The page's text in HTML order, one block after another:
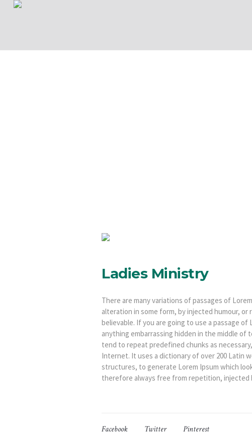
Ladies Ministry
There are many variations of passages of
alteration in some form, by injected humour,
believable. If you are going to use a passage
anything embarrassing hidden in the middle
tend to repeat predefined chunks as
Internet. It uses a dictionary of over 200 Latin
structures, to generate Lorem Ipsum which
therefore always free from repetition, injected
Facebook Twitter Pinterest